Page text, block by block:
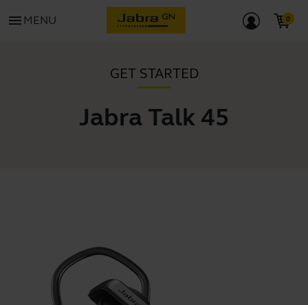
menu MENU
GET STARTED
Jabra Talk 45